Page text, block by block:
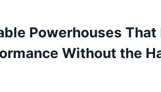
Powerhouses That
Without the